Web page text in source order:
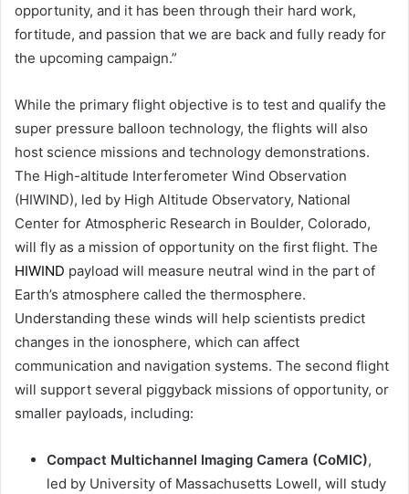
opportunity, and it has been through their hard work,
fortitude, and passion that we are back and fully ready for
the upcoming campaign.”
While the primary flight objective is to test and qualify the
super pressure balloon technology, the flights will also
host science missions and technology demonstrations.
The High-altitude Interferometer Wind Observation
(HIWIND), led by High Altitude Observatory, National
Center for Atmospheric Research in Boulder, Colorado,
will fly as a mission of opportunity on the first flight. The
HIWIND payload will measure neutral wind in the part of
Earth’s atmosphere called the thermosphere.
Understanding these winds will help scientists predict
changes in the ionosphere, which can affect
communication and navigation systems. The second flight
will support several piggyback missions of opportunity, or
smaller payloads, including:
Compact Multichannel Imaging Camera (CoMIC),
led by University of Massachusetts Lowell, will study